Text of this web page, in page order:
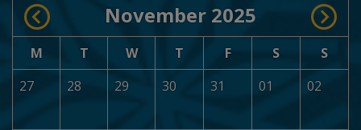
November 2025
M T W T F S
S
27
28 29 30 31 01 02